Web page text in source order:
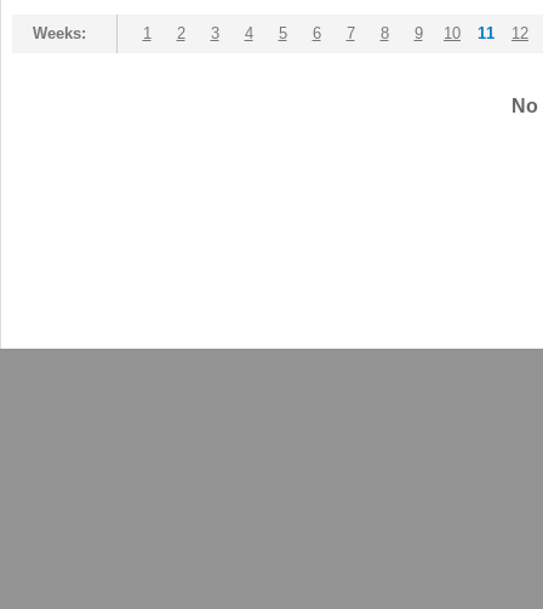
Weeks: 1 2 3 4 5 6 7 8 9 10 11 12